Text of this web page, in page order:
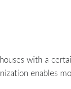
with a
enables